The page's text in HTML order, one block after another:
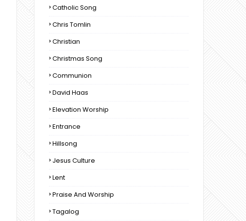
Catholic Song
Chris Tomlin
Christian
Christmas Song
Communion
David Haas
Elevation Worship
Entrance
Hillsong
Jesus Culture
Lent
Praise And Worship
Tagalog